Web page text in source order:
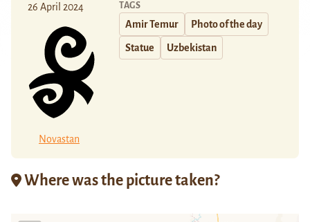
26 April 2024
Novastan
TAGS
Amir Temur Photo of the day
Statue Uzbekistan
Where was the picture taken?